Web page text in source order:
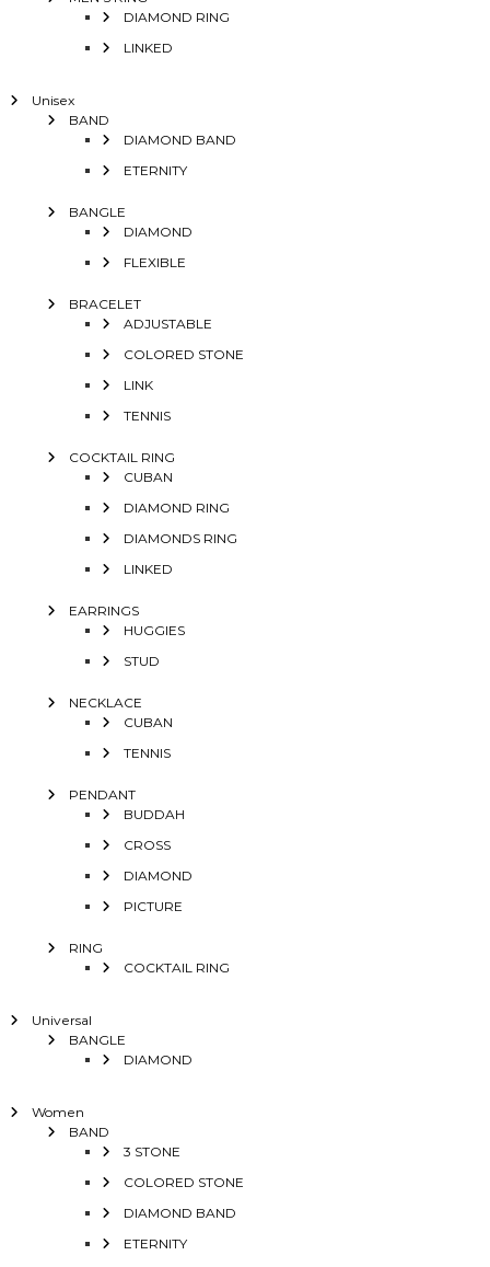
DIAMOND RING
LINKED
Unisex
BAND
DIAMOND BAND
ETERNITY
BANGLE
DIAMOND
FLEXIBLE
BRACELET
ADJUSTABLE
COLORED STONE
LINK
TENNIS
COCKTAIL RING
CUBAN
DIAMOND RING
DIAMONDS RING
LINKED
EARRINGS
HUGGIES
STUD
NECKLACE
CUBAN
TENNIS
PENDANT
BUDDAH
CROSS
DIAMOND
PICTURE
RING
COCKTAIL RING
Universal
BANGLE
DIAMOND
Women
BAND
3 STONE
COLORED STONE
DIAMOND BAND
ETERNITY